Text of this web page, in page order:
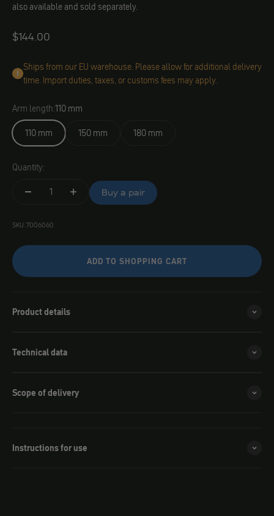
also available and sold separately.
Angebot
$144.00
Ships from our EU warehouse. Please allow for additional delivery
time. Import duties, taxes, or customs fees may apply.
Arm length:110 mm
110 mm
150 mm 180 mm
Quantity:
Buy a pair
SKU: 7006060
ADD TO SHOPPING CART
Product details
Technical data
Scope of delivery
Instructions for use